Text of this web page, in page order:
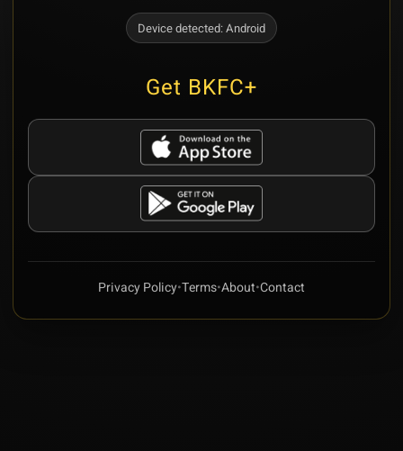
Device detected:Android
Get BKFC+
Privacy Policy•Terms•About•Contact